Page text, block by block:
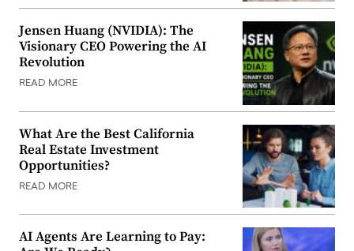
Jensen Huang (NVIDIA): The
Visionary CEO Powering the AI
Revolution
READ MORE
What Are the Best California
Real Estate Investment
Opportunities?
READ MORE
AI Agents Are Learning to Pay: